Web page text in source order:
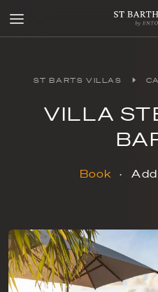
ST BARTS VILLAS
VILLA
Book